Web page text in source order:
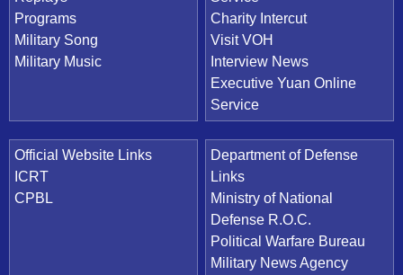
Programs
Military Song
Military Music
Charity Intercut
Visit VOH
Interview News
Executive Yuan Online
Service
Official Website Links
ICRT
CPBL
Department of Defense
Links
Ministry of National
Defense R.O.C.
Political Warfare Bureau
Military News Agency